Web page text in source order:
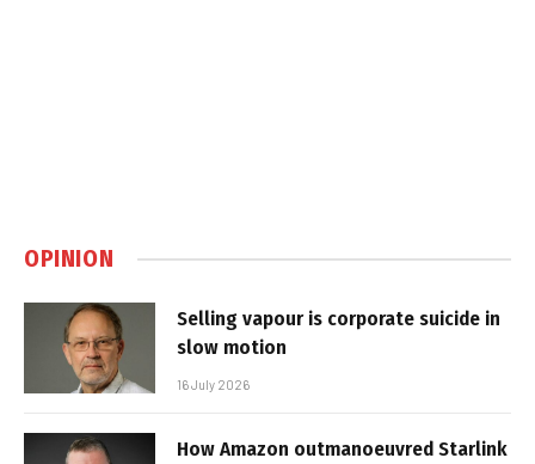
OPINION
Selling vapour is corporate suicide in
slow motion
16 July 2026
How Amazon outmanoeuvred Starlink